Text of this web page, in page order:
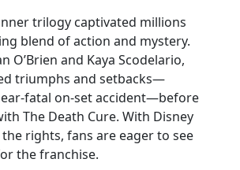
trilogy captivated millions
blend of action and mystery.
O’Brien and Kaya Scodelario,
triumphs and setbacks—
fatal on-set accident—before
The Death Cure. With Disney
rights, fans are eager to see
the franchise.